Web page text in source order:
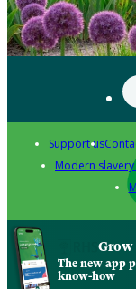
Support us
Modern
Grow
The new app
know-how